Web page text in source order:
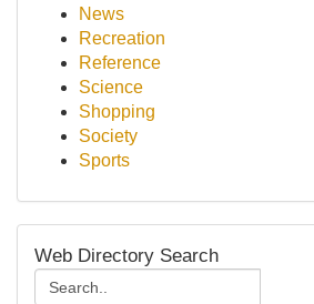
News
Recreation
Reference
Science
Shopping
Society
Sports
Web Directory Search